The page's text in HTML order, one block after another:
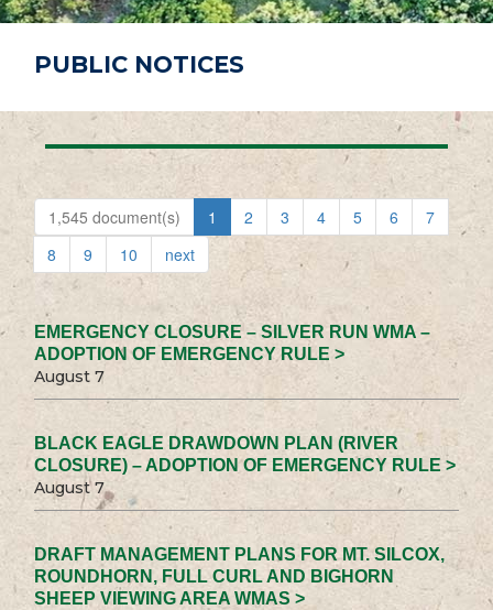
PUBLIC NOTICES
1,545 document(s) 1 2 3 4 5 6
7
8
9 10 next
EMERGENCY CLOSURE – SILVER RUN WMA –
ADOPTION OF EMERGENCY RULE >
August 7
BLACK EAGLE DRAWDOWN PLAN (RIVER
CLOSURE) – ADOPTION OF EMERGENCY RULE >
August 7
DRAFT MANAGEMENT PLANS FOR MT. SILCOX,
ROUNDHORN, FULL CURL AND BIGHORN
SHEEP VIEWING AREA WMAS >